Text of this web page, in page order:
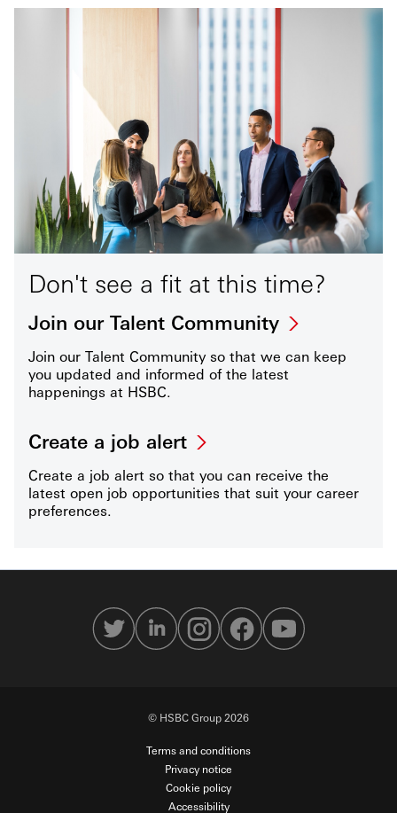
Don't see a fit at this time?
Join our Talent Community
Join our Talent Community so that we can keep
you updated and informed of the latest
happenings at HSBC.
Create a job alert
Create a job alert so that you can receive the
latest open job opportunities that suit your career
preferences.
© HSBC Group 2026
Terms and conditions
Privacy notice
Cookie policy
Accessibility